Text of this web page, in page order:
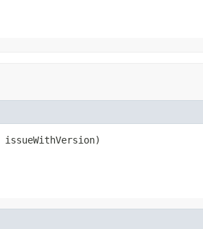
issueWithVersion)